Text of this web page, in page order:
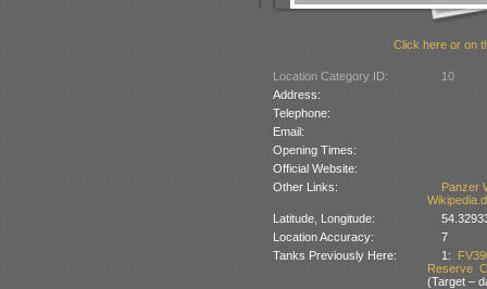
Click here or on
Location Category ID:
10
Address:
Telephone:
Email:
Opening Times:
Official Website:
Other Links:
Panzer
Latitude, Longitude:
Location Accuracy:
7
Tanks Previously Here:
1:
Reserve
(Target –